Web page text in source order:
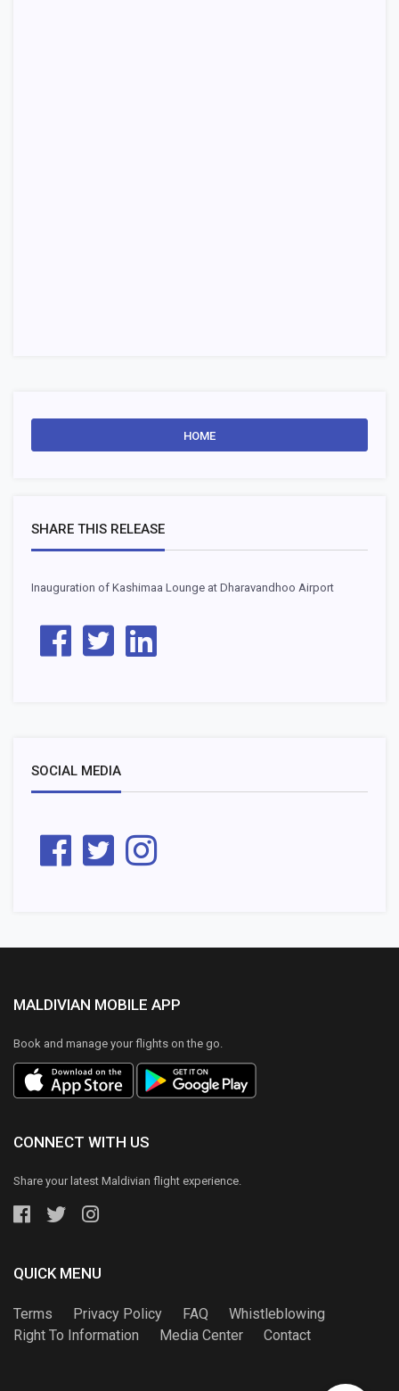
HOME
SHARE THIS RELEASE
Inauguration of Kashimaa Lounge at Dharavandhoo Airport
SOCIAL MEDIA
MALDIVIAN MOBILE APP
Book and manage your flights on the go.
CONNECT WITH US
Share your latest Maldivian flight experience.
QUICK MENU
Terms Privacy Policy FAQ
Whistleblowing
Right To Information
Media Center Contact